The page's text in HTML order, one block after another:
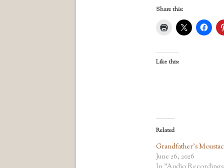
Share this:
Like this:
Related
Grandfather’s
June 26, 2026